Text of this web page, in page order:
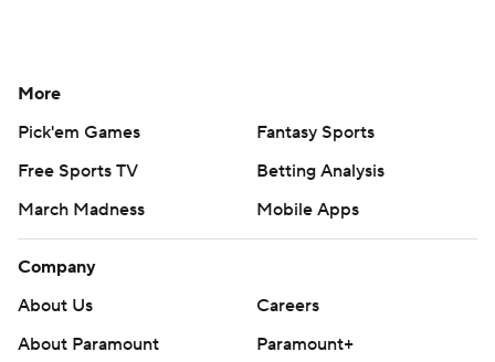
More
Pick'em Games
Fantasy Sports
Free Sports TV
Betting Analysis
March Madness
Mobile Apps
Company
About Us
Careers
About Paramount
Paramount+